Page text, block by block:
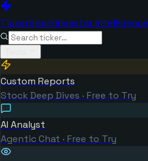
TickerSparkInvestor Intelligence
Custom Reports
Stock Deep Dives · Free to Try
AI Analyst
Agentic Chat · Free to Try